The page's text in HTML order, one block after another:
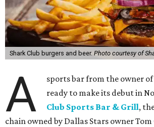
Shark Club burgers and beer. Photo courtesy of
A
sports bar from the owner
ready to make its debut in
Club Sports Bar & Grill,
chain owned by Dallas Stars owner